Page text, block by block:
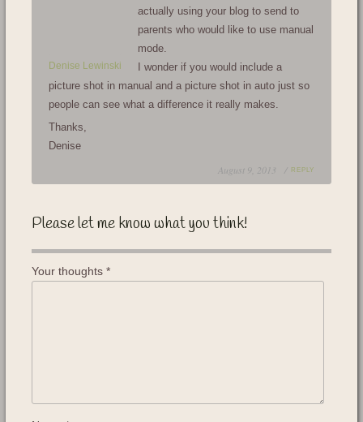
Denise Lewinski
actually using your blog to send to
parents who would like to use manual
mode.
I wonder if you would include a
picture shot in manual and a picture shot in auto just so
people can see what a difference it really makes.
Thanks,
Denise
August 9, 2013 / REPLY
Please let me know what you think!
Your thoughts *